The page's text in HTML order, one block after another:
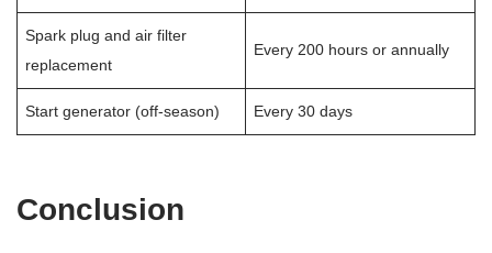
Spark plug and air filter
replacement
Every 200 hours or annually
Start generator (off-season) Every 30 days
Conclusion